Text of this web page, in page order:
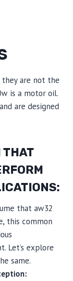
they are not the
is a motor oil.
are designed
THAT
that aw32
this common
Let’s explore
same.